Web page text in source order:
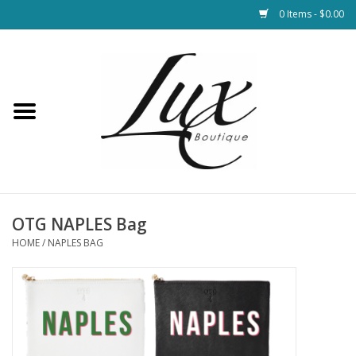
0 Items - $0.00
Loungewear & Blankets
OTG NAPLES Bag
HOME/ NAPLES BAG